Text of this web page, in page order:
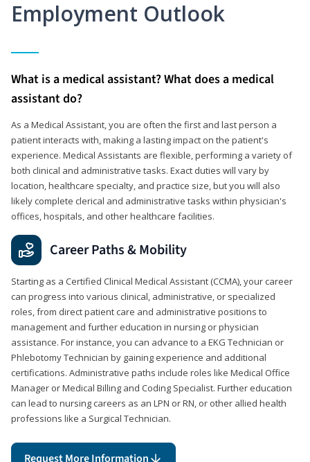
Employment Outlook
What is a medical assistant? What does a medical
assistant do?
As a Medical Assistant, you are often the first and last person a
patient interacts with, making a lasting impact on the patient's
experience. Medical Assistants are flexible, performing a variety of
both clinical and administrative tasks. Exact duties will vary by
location, healthcare specialty, and practice size, but you will also
likely complete clerical and administrative tasks within physician's
offices, hospitals, and other healthcare facilities.
Career Paths & Mobility
Starting as a Certified Clinical Medical Assistant (CCMA), your career
can progress into various clinical, administrative, or specialized
roles, from direct patient care and administrative positions to
management and further education in nursing or physician
assistance. For instance, you can advance to a EKG Technician or
Phlebotomy Technician by gaining experience and additional
certifications. Administrative paths include roles like Medical Office
Manager or Medical Billing and Coding Specialist. Further education
can lead to nursing careers as an LPN or RN, or other allied health
professions like a Surgical Technician.
Request More Information